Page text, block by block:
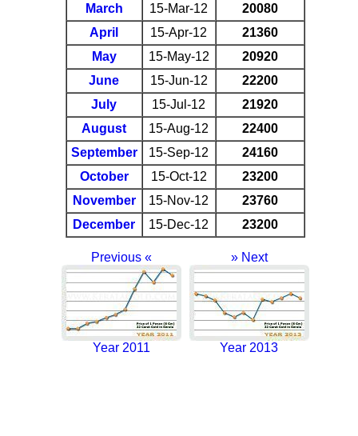
March
15-Mar-12
20080
April
15-Apr-12
21360
May
15-May-12
20920
June
15-Jun-12
22200
July
15-Jul-12
21920
August
15-Aug-12
22400
September
15-Sep-12
24160
October
15-Oct-12
23200
November
15-Nov-12
23760
December
15-Dec-12 23200
Previous «
Year 2011
» Next
Year 2013